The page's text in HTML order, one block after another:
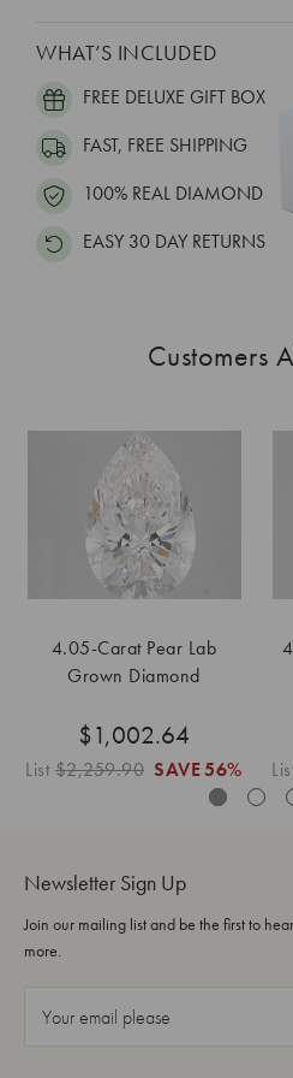
WHAT’S INCLUDED
FREE DELUXE GIFT BOX
FAST, FREE SHIPPING
100% REAL DIAMOND
EASY 30 DAY RETURNS
Customers
4.05-Carat Pear Lab
Grown Diamond
$1,002.64
List$2,259.90 SAVE 56%
Newsletter Sign Up
Join our mailing list and be the first to
more.